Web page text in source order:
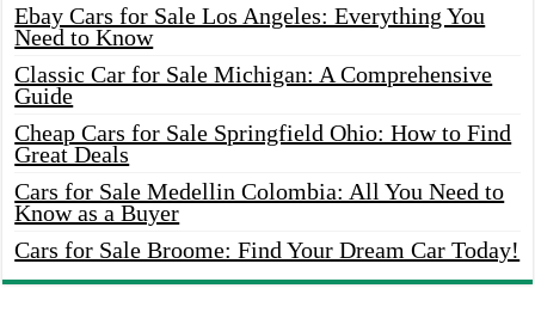
Ebay Cars for Sale Los Angeles: Everything You
Need to Know
Classic Car for Sale Michigan: A Comprehensive
Guide
Cheap Cars for Sale Springfield Ohio: How to Find
Great Deals
Cars for Sale Medellin Colombia: All You Need to
Know as a Buyer
Cars for Sale Broome: Find Your Dream Car Today!